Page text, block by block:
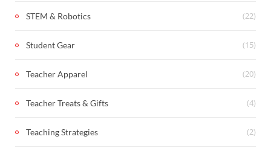
STEM & Robotics (22)
Student Gear (15)
Teacher Apparel (20)
Teacher Treats & Gifts (4)
Teaching Strategies (2)